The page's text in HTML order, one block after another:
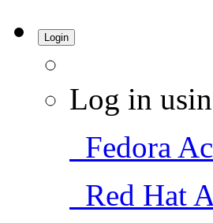
Login
Log in
Fedora
Red Hat